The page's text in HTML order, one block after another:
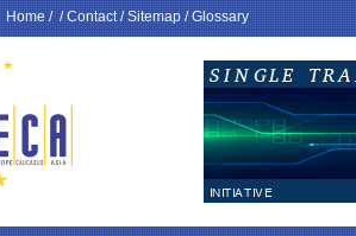
Home/ /Contact/Sitemap/Glossary